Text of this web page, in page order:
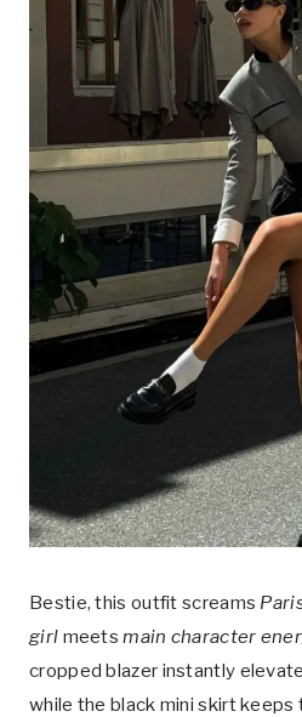
Bestie, this outfit screams
girl meetsmain character
cropped blazer instantly
while the black mini skirt keeps